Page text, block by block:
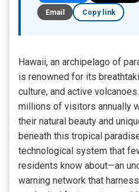
Email
Copy link
Hawaii, an archipelago of
is renowned for its
culture, and active
millions of visitors annually
their natural beauty and
beneath this tropical
technological system that
residents know about—an
warning network that